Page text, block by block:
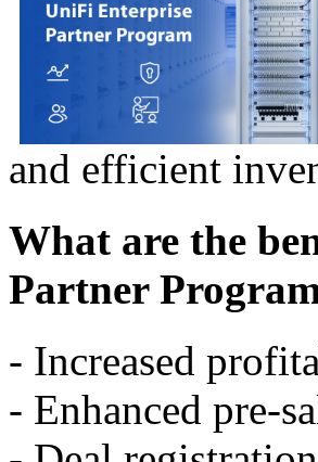
and efficient
What are the
Partner
- Increased
- Enhanced pre-